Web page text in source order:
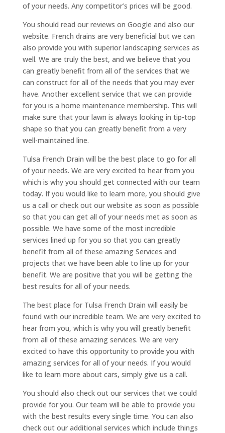
of your needs. Any competitor’s prices will be good.
You should read our reviews on Google and also our
website. French drains are very beneficial but we can
also provide you with superior landscaping services as
well. We are truly the best, and we believe that you
can greatly benefit from all of the services that we
can construct for all of the needs that you may ever
have. Another excellent service that we can provide
for you is a home maintenance membership. This will
make sure that your lawn is always looking in tip-top
shape so that you can greatly benefit from a very
well-maintained line.
Tulsa French Drain will be the best place to go for all
of your needs. We are very excited to hear from you
which is why you should get connected with our team
today. If you would like to learn more, you should give
us a call or check out our website as soon as possible
so that you can get all of your needs met as soon as
possible. We have some of the most incredible
services lined up for you so that you can greatly
benefit from all of these amazing Services and
projects that we have been able to line up for your
benefit. We are positive that you will be getting the
best results for all of your needs.
The best place for Tulsa French Drain will easily be
found with our incredible team. We are very excited to
hear from you, which is why you will greatly benefit
from all of these amazing services. We are very
excited to have this opportunity to provide you with
amazing services for all of your needs. If you would
like to learn more about cars, simply give us a call.
You should also check out our services that we could
provide for you. Our team will be able to provide you
with the best results every single time. You can also
check out our additional services which include things